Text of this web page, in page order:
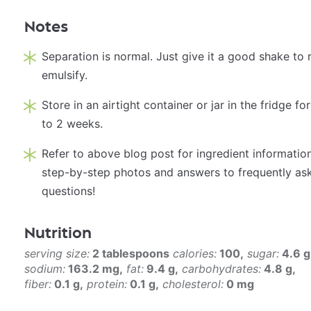
Notes
Separation is normal. Just give it a good shake to
emulsify.
Store in an airtight container or jar in the fridge
to 2 weeks.
Refer to above blog post for ingredient
step-by-step photos and answers to frequently
questions!
Nutrition
serving size: 2 tablespoons calories: 100 sugar: 4.6 g
sodium: 163.2 mg fat: 9.4 g carbohydrates: 4.8 g
fiber: 0.1 g protein: 0.1 g cholesterol: 0 mg